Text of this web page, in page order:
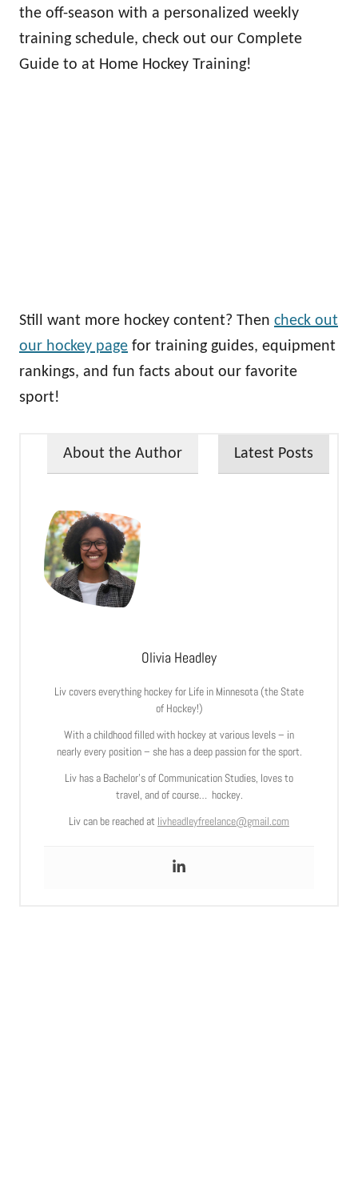
the off-season with a personalized weekly
training schedule, check out our Complete
Guide to at Home Hockey Training!
Still want more hockey content? Then check out
our hockey page for training guides, equipment
rankings, and fun facts about our favorite
sport!
About the Author Latest Posts
Olivia Headley
Liv covers everything hockey for Life in Minnesota (the State
of Hockey!)
With a childhood filled with hockey at various levels – in
nearly every position – she has a deep passion for the sport.
Liv has a Bachelor’s of Communication Studies, loves to
travel, and of course… hockey.
Liv can be reached at livheadleyfreelance@gmail.com